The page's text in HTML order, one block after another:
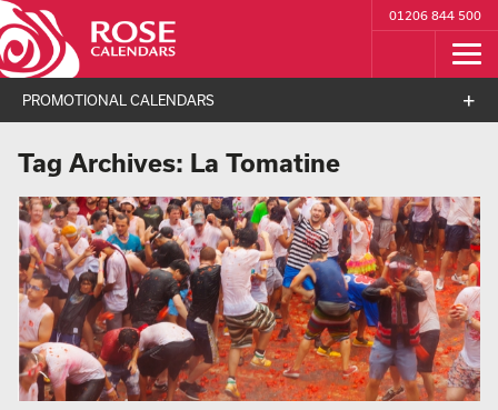
01206 844 500
PROMOTIONAL CALENDARS
Tag Archives: La Tomatine